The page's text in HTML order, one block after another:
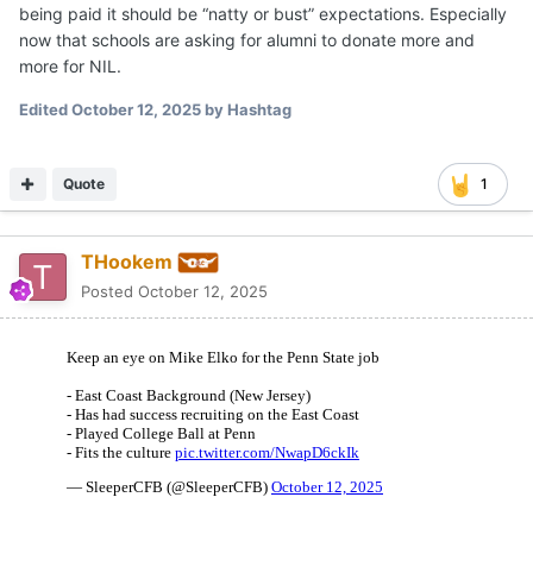
being paid it should be “natty or bust” expectations. Especially
now that schools are asking for alumni to donate more and
more for NIL.
EditedOctober 12, 2025by Hashtag
1
Quote
THookem
Posted October 12, 2025